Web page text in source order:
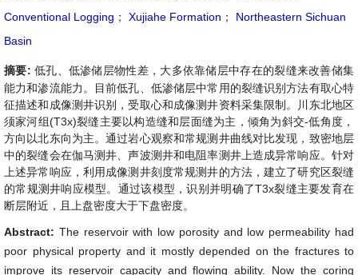
Conventional Logging ； Xujiahe Formation ；
Northeastern Sichuan
Basin
摘要: 低孔、低渗储层物性差，大多依靠储层中存在的裂缝来改善储集
能力和渗流能力。目前低孔、低渗储层中常用的裂缝识别方法有取心特
征描述和成像测井识别，受取心和成像测井资料采集限制。川东北地区
须家河组(T3x)裂缝主要以构造缝和层面缝为主，倾角为斜交-低角度，
方向以北东向为主。通过岩心观察和常规测井曲线对比发现，致密地层
中的裂缝会在伽马测井、声波测井和电阻率测井上造成异常响应。针对
上述异常响应，利用成像测井刻度常规测井的方法，建立了研究区裂缝
的常规测井响应模型。通过该模型，识别并明确了T3x裂缝主要发育在
断层附近，且上盘密度大于下盘密度。
Abstract: The reservoir with low porosity and low permeability had
poor physical property and it mostly depended on the fractures to
improve its reservoir capacity and flowing ability. Now the coring